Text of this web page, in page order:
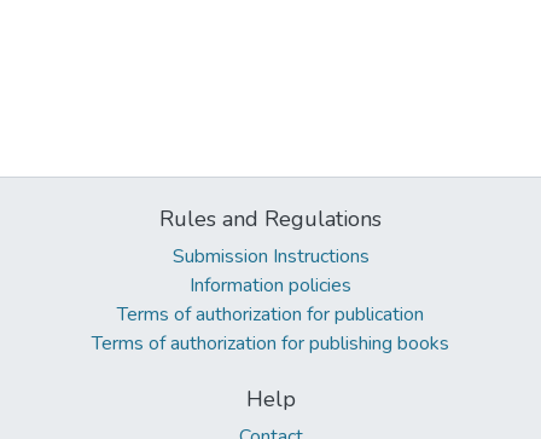
Rules and Regulations
Submission Instructions
Information policies
Terms of authorization for publication
Terms of authorization for publishing books
Help